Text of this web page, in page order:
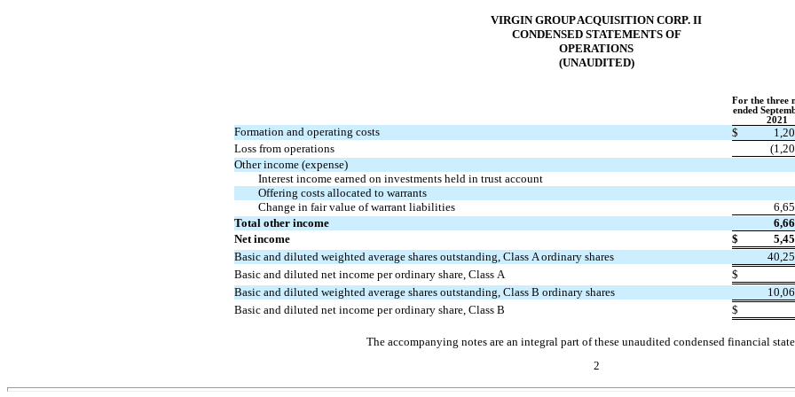
VIRGIN GROUP ACQUISITION CORP. II
CONDENSED STATEMENTS OF
OPERATIONS
(UNAUDITED)
For the three
ended
2021
Formation and operating costs $
Loss from operations
(
Other income (expense)
Interest income earned on investments held in trust account
Offering costs allocated to warrants
Change in fair value of warrant liabilities
Total other income
Net income
$
Basic and diluted weighted average shares outstanding, Class A ordinary shares
Basic and diluted net income per ordinary share, Class A
$
Basic and diluted weighted average shares outstanding, Class B ordinary shares
Basic and diluted net income per ordinary share, Class B
$
The accompanying notes are an integral part of these unaudited condensed financial
2